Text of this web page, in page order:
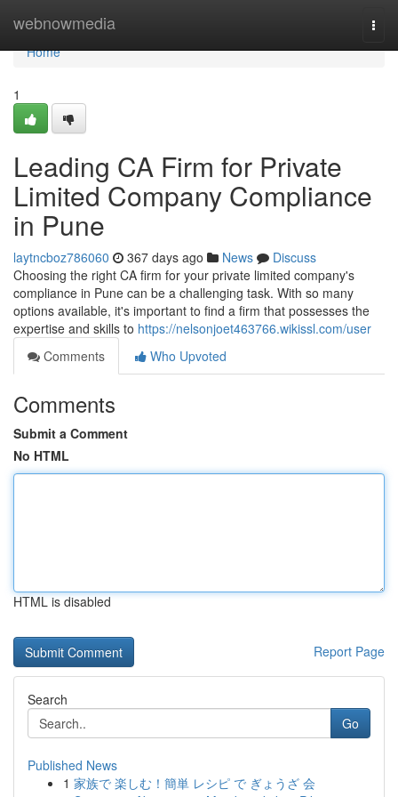
webnowmedia
Home
Home
1
Leading CA Firm for Private
Limited Company Compliance
in Pune
laytncboz786060 367 days ago News
Discuss
Choosing the right CA firm for your private limited company's
compliance in Pune can be a challenging task. With so many
options available, it's important to find a firm that possesses the
expertise and skills to https://nelsonjoet463766.wikissl.com/user
Comments
Who Upvoted
Comments
Submit a Comment
No HTML
HTML is disabled
Report Page
Search
Go
Published News
1 家族で 楽しむ！簡単 レシピ で ぎょうざ 会